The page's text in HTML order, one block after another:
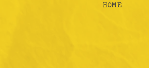
HOME